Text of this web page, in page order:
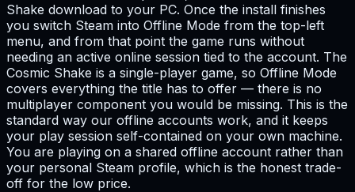
Shake download to your PC. Once the install finishes
you switch Steam into Offline Mode from the top-left
menu, and from that point the game runs without
needing an active online session tied to the account. The
Cosmic Shake is a single-player game, so Offline Mode
covers everything the title has to offer — there is no
multiplayer component you would be missing. This is the
standard way our offline accounts work, and it keeps
your play session self-contained on your own machine.
You are playing on a shared offline account rather than
your personal Steam profile, which is the honest trade-
off for the low price.